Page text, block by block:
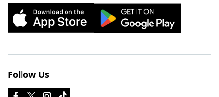
Follow Us